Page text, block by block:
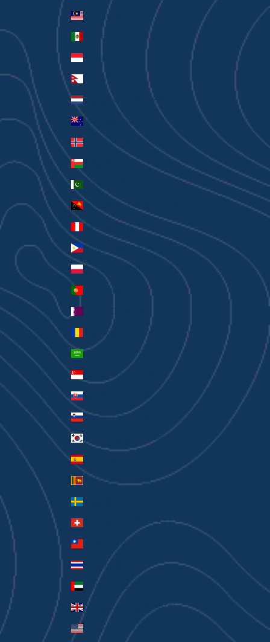
Malaysia (MYR RM)
Mexico (AUD $)
Monaco (EUR €)
Nepal (NPR Rs.)
Netherlands (EUR €)
New Zealand (AUD $)
Norway (AUD $)
Oman (AUD $)
Pakistan (PKR ₨)
Papua New Guinea (PGK K)
Peru (PEN S/)
Philippines (PHP ₱)
Poland (PLN zł)
Portugal (EUR €)
Romania (RON Lei)
Singapore (SGD $)
Slovakia (EUR €)
Slovenia (EUR €)
South Korea (KRW ₩)
Spain (EUR €)
Sri Lanka (LKR ₨)
Sweden (SEK kr)
Switzerland (CHF CHF)
Taiwan (TWD $)
Thailand (THB ฿)
United Kingdom (GBP £)
United States (USD $)